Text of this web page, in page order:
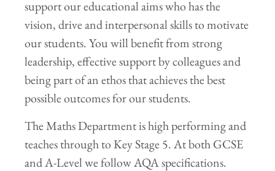
support our educational aims who has the
vision, drive and interpersonal skills to motivate
our students. You will benefit from strong
leadership, effective support by colleagues and
being part of an ethos that achieves the best
possible outcomes for our students.
The Maths Department is high performing and
teaches through to Key Stage 5. At both GCSE
and A-Level we follow AQA specifications.